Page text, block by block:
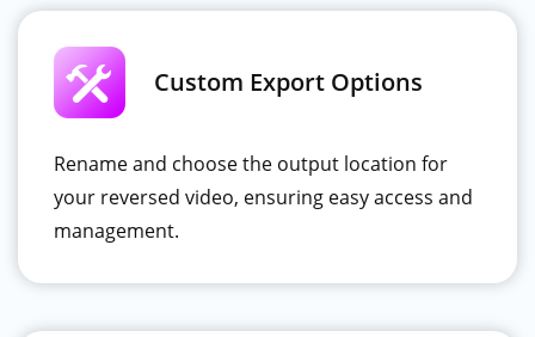
Custom Export Options
Rename and choose the output location for
your reversed video, ensuring easy access and
management.